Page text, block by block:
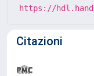
https://
Citazioni